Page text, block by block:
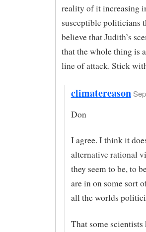
reality of it increasing
susceptible politicians
believe that Judith’s
that the whole thing is
line of attack. Stick
climatereason
Don
I agree. I think it
alternative rational
they seem to be, to
are in on some sort
all the worlds
That some